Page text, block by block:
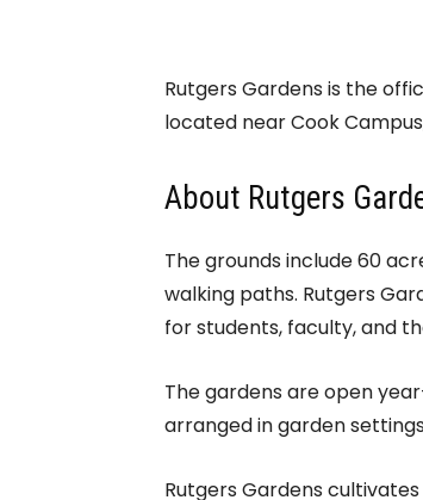
Rutgers Gardens is the
located near Cook
About Rutgers
The grounds include 60
walking paths. Rutgers
for students, faculty, and
The gardens are open
arranged in garden
Rutgers Gardens